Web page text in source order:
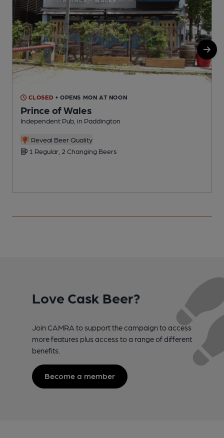
CLOSED • OPENS MON AT NOON
Prince of Wales
Independent Pub, in Paddington
Reveal Beer Quality
1 Regular, 2 Changing Beers
Love Cask Beer?
Join CAMRA to support the campaign to access
more features plus access to a range of different
benefits.
Become a member